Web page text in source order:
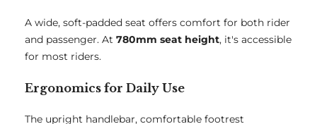
A wide, soft-padded seat offers comfort for both rider
and passenger. At 780mm seat height, it's accessible
for most riders.
Ergonomics for Daily Use
The upright handlebar, comfortable footrest